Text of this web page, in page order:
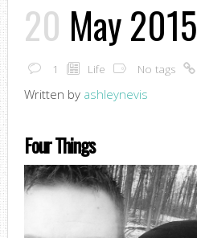
20 May 2015
1 Life No tags
Written by ashleynevis
Four Things